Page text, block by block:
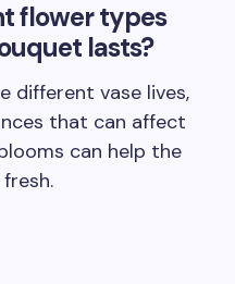
flower types
lasts?
different vase lives,
that can affect
can help the